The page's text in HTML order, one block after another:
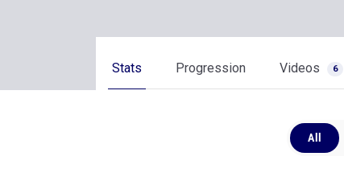
Stats Progression Videos 6
All